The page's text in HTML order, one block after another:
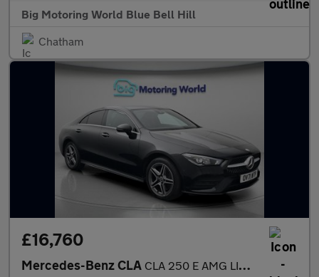
Big Motoring World Blue Bell Hill
Chatham
£16,760
Mercedes-Benz CLA CLA 250 E AMG LINE PREMIUM